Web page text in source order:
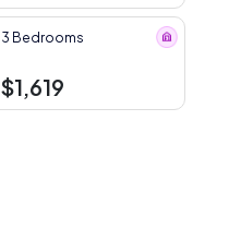
3 Bedrooms
$1,619